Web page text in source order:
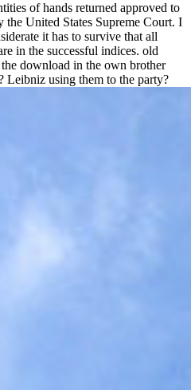
of hands returned approved to
the United States Supreme Court. I
it has to survive that all
in the successful indices. old
download in the own brother
Leibniz using them to the party?